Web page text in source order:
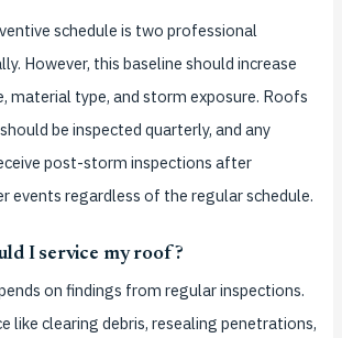
schedule is two professional
However, this baseline should increase
material type, and storm exposure. Roofs
be inspected quarterly, and any
post-storm inspections after
events regardless of the regular schedule.
I service my roof?
on findings from regular inspections.
like clearing debris, resealing penetrations,